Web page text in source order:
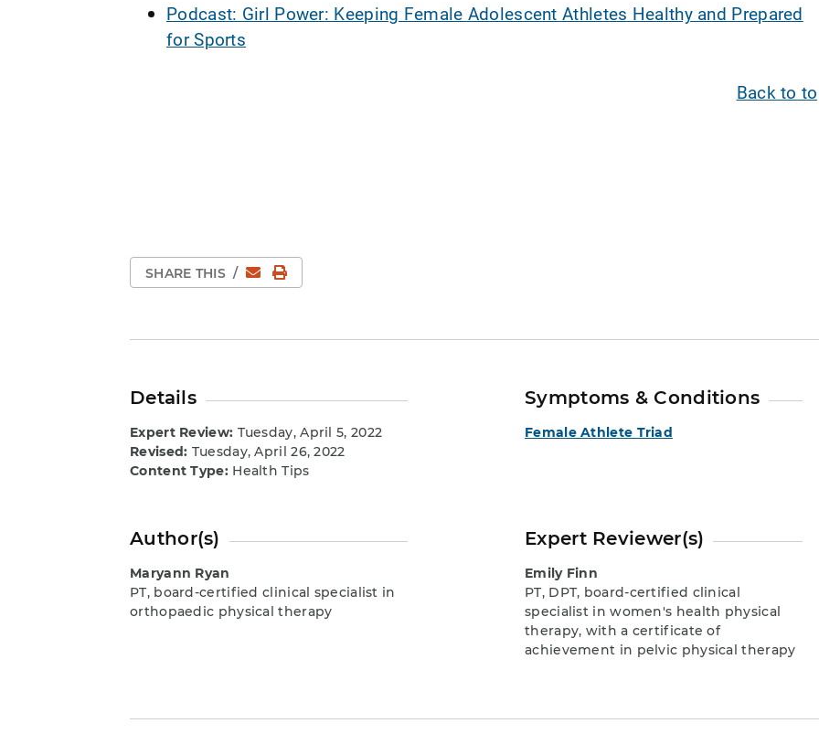
Podcast: Girl Power: Keeping Female Adolescent Athletes Healthy and Prepared
for Sports
Back to
SHARE THIS / EmailPrint Page
Details
Expert Review: Tuesday, April 5, 2022
Revised: Tuesday, April 26, 2022
Content Type:Health Tips
Symptoms & Conditions
Female Athlete Triad
Author(s)
Maryann Ryan
PT, board-certified clinical specialist in
orthopaedic physical therapy
Expert Reviewer(s)
Emily Finn
PT, DPT, board-certified clinical
specialist in women's health physical
therapy, with a certificate of
achievement in pelvic physical therapy